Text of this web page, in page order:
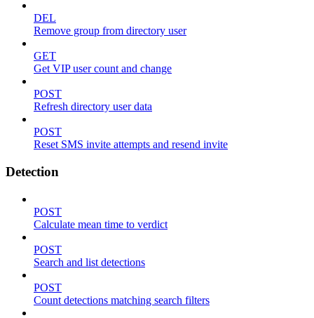
DEL
Remove group from directory user
GET
Get VIP user count and change
POST
Refresh directory user data
POST
Reset SMS invite attempts and resend invite
Detection
POST
Calculate mean time to verdict
POST
Search and list detections
POST
Count detections matching search filters